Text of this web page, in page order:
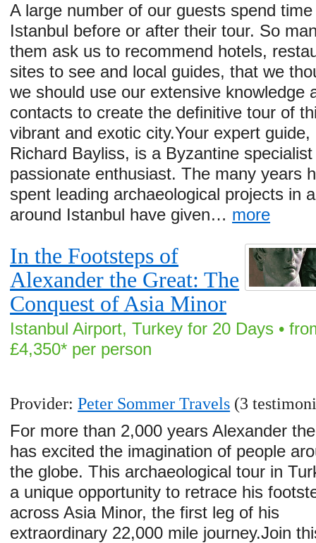
A large number of our guests spend time
Istanbul before or after their tour. So
them ask us to recommend hotels,
sites to see and local guides, that we
we should use our extensive knowledge
contacts to create the definitive tour of
vibrant and exotic city.Your expert guide,
Richard Bayliss, is a Byzantine
passionate enthusiast. The many years
spent leading archaeological projects in
around Istanbul have given… more
In the Footsteps of
Alexander the Great: The
Conquest of Asia Minor
Istanbul Airport, Turkey for 20 Days •
£4,350* per person
Provider:Peter Sommer Travels (3
For more than 2,000 years Alexander
has excited the imagination of people
the globe. This archaeological tour in
a unique opportunity to retrace his
across Asia Minor, the first leg of his
extraordinary 22,000 mile journey.Join